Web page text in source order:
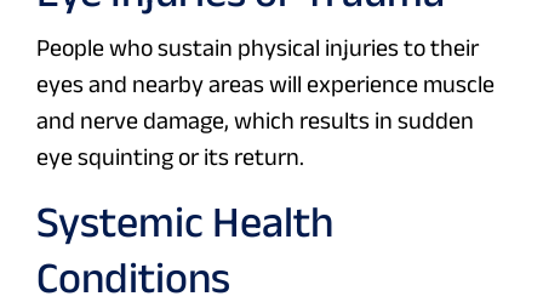
People who sustain physical injuries to their
eyes and nearby areas will experience muscle
and nerve damage, which results in sudden
eye squinting or its return.
Systemic Health
Conditions